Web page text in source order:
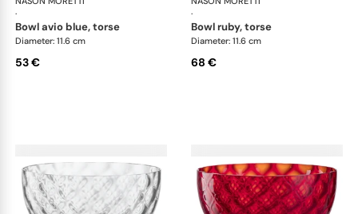
·
bowl avio blue, torse
Diameter: 11.6 cm
53 €
·
bowl ruby, torse
Diameter: 11.6 cm
68 €